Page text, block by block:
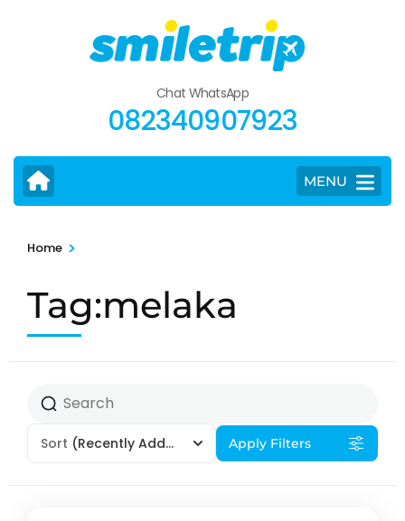
Chat WhatsApp
082340907923
MENU
Home >
Tag:melaka
Sort (Recently Added) Apply Filters